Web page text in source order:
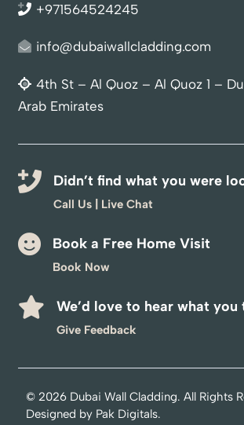
+971564524245
info@dubaiwallcladding.com
4th St – Al Quoz – Al Quoz 1 –
Arab Emirates
Didn’t find what you were
Call Us| Live Chat
Book a Free Home Visit
Book Now
We’d love to hear what you
Give Feedback
© 2026 Dubai Wall Cladding. All Rights
Designed by Pak Digitals.
Optimized by Seraphinite